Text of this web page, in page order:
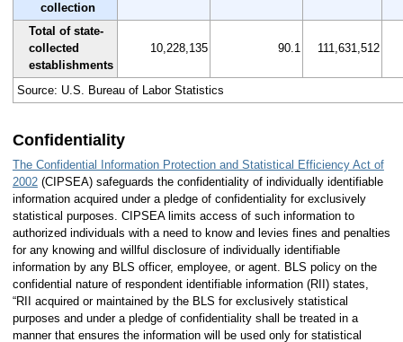
collection
Total of state-
collected
establishments
10,228,135 90.1 111,631,512
Source: U.S. Bureau of Labor Statistics
Confidentiality
The Confidential Information Protection and Statistical Efficiency Act of
2002(CIPSEA) safeguards the confidentiality of individually identifiable
information acquired under a pledge of confidentiality for exclusively
statistical purposes. CIPSEA limits access of such information to
authorized individuals with a need to know and levies fines and penalties
for any knowing and willful disclosure of individually identifiable
information by any BLS officer, employee, or agent. BLS policy on the
confidential nature of respondent identifiable information (RII) states,
“RII acquired or maintained by the BLS for exclusively statistical
purposes and under a pledge of confidentiality shall be treated in a
manner that ensures the information will be used only for statistical